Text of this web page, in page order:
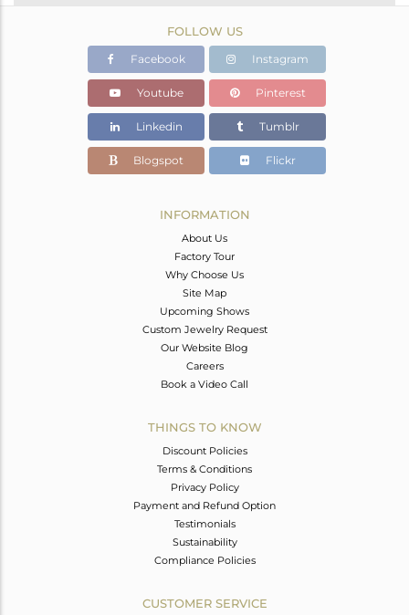
Gold,White
1.68 gms
1.58 gms
Color Stone Weight
0.5 cts
6.45
6.32
FOLLOW US
Facebook Instagram
Youtube Pinterest
Linkedin Tumblr
Blogspot Flickr
INFORMATION
About Us
Factory Tour
Why Choose Us
Site Map
Upcoming Shows
Custom Jewelry Request
Our Website Blog
Careers
Book a Video Call
THINGS TO KNOW
Discount Policies
Terms & Conditions
Privacy Policy
Payment and Refund Option
Testimonials
Sustainability
Compliance Policies
CUSTOMER SERVICE